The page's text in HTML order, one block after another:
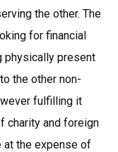
the other. The
for financial
physically present
the other non-
fulfilling it
charity and foreign
at the expense of